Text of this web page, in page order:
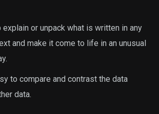
explain or unpack what is written in any
and make it come to life in an unusual
to compare and contrast the data
data.